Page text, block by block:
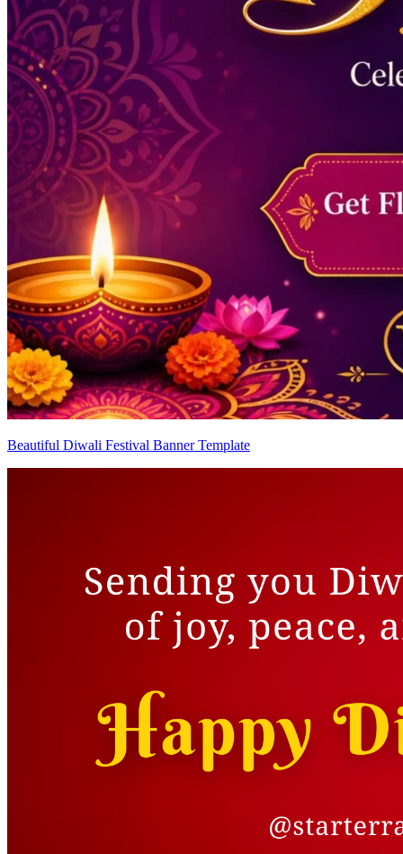
Beautiful Diwali Festival Banner Template